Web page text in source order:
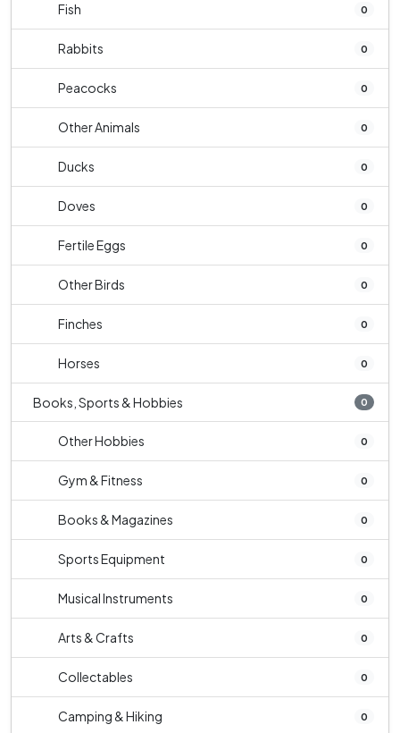
Fish 0
Rabbits 0
Peacocks 0
Other Animals 0
Ducks 0
Doves 0
Fertile Eggs 0
Other Birds 0
Finches 0
Horses 0
Books, Sports & Hobbies 0
Other Hobbies 0
Gym & Fitness 0
Books & Magazines 0
Sports Equipment 0
Musical Instruments 0
Arts & Crafts 0
Collectables 0
Camping & Hiking 0